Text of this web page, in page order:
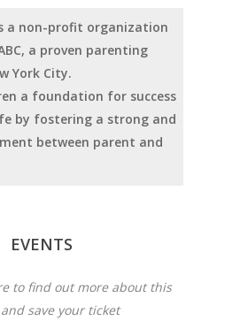
a non-profit organization
a proven parenting
York City.
a foundation for success
by fostering a strong and
between parent and
EVENTS
to find out more about this
save your ticket